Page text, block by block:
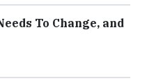
To Change, and